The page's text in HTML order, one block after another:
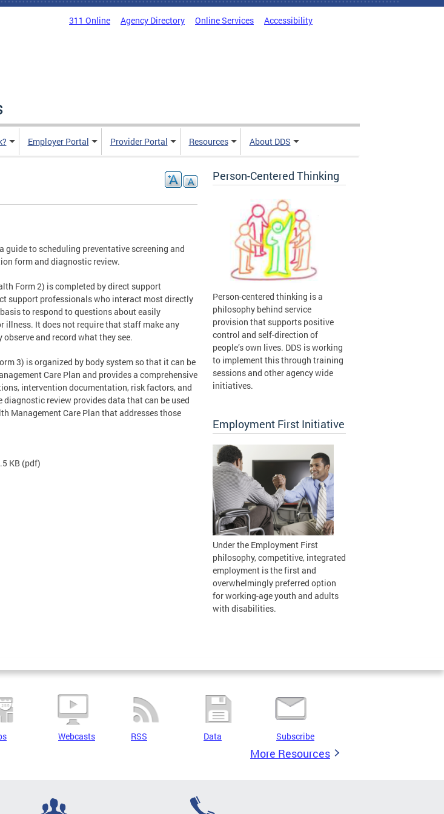
311 Online Agency Directory Online Services Accessibility
Employer Portal Provider Portal Resources About DDS
guide to scheduling preventative screening and
form and diagnostic review.
Form 2) is completed by direct support
support professionals who interact most directly
to respond to questions about easily
illness. It does not require that staff make any
and record what they see.
3) is organized by body system so that it can be
Care Plan and provides a comprehensive
intervention documentation, risk factors, and
diagnostic review provides data that can be used
Management Care Plan that addresses those
KB (pdf)
Person-Centered Thinking
Person-centered thinking is a
philosophy behind service
provision that supports positive
control and self-direction of
people’s own lives. DDS is working
to implement this through training
sessions and other agency wide
initiatives.
Employment First Initiative
Under the Employment First
philosophy, competitive, integrated
employment is the first and
overwhelmingly preferred option
for working-age youth and adults
with disabilities.
Webcasts RSS Data Subscribe
More Resources